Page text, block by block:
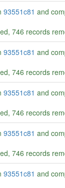
93551c81 and
746 records
93551c81 and
746 records
93551c81 and
746 records
93551c81 and
746 records
93551c81 and